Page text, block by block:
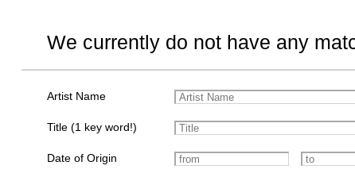
We currently do not have any
Artist Name
Title (1 key word!)
Date of Origin